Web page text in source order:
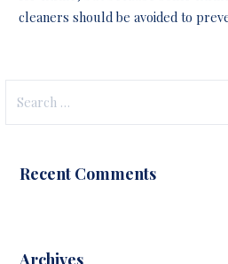
cleaners should be avoided to
for:
Recent Comments
Archives